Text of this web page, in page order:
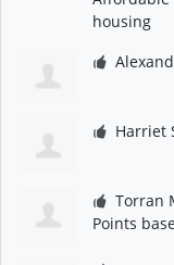
housing
Harriet
Torran
Points